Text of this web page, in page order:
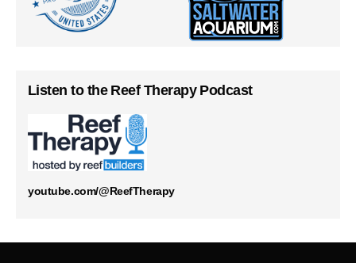
Listen to the Reef Therapy Podcast
youtube.com/@ReefTherapy